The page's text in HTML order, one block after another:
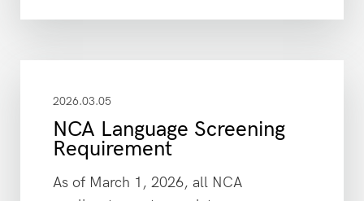
2026.03.05
NCA Language Screening
Requirement
As of March 1, 2026, all NCA